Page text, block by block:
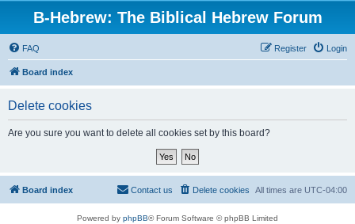
B-Hebrew: The Biblical Hebrew Forum
FAQ Login
Register
Board index
Delete cookies
Are you sure you want to delete all cookies set by this board?
Board index All times are UTC-04:00
Delete cookies
Contact us
Powered by phpBB® Forum Software © phpBB Limited